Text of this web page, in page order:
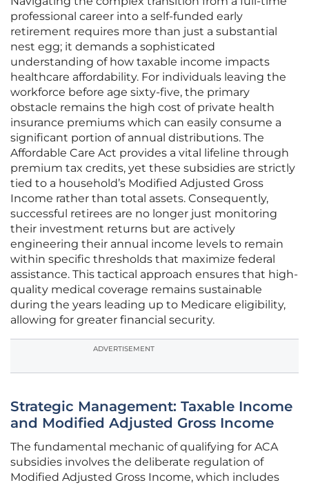
professional career into a self-funded early
retirement requires more than just a substantial
nest egg; it demands a sophisticated
understanding of how taxable income impacts
healthcare affordability. For individuals leaving the
workforce before age sixty-five, the primary
obstacle remains the high cost of private health
insurance premiums which can easily consume a
significant portion of annual distributions. The
Affordable Care Act provides a vital lifeline through
premium tax credits, yet these subsidies are strictly
tied to a household’s Modified Adjusted Gross
Income rather than total assets. Consequently,
successful retirees are no longer just monitoring
their investment returns but are actively
engineering their annual income levels to remain
within specific thresholds that maximize federal
assistance. This tactical approach ensures that high-
quality medical coverage remains sustainable
during the years leading up to Medicare eligibility,
allowing for greater financial security.
ADVERTISEMENT
Strategic Management: Taxable Income
and Modified Adjusted Gross Income
The fundamental mechanic of qualifying for ACA
subsidies involves the deliberate regulation of
Modified Adjusted Gross Income, which includes